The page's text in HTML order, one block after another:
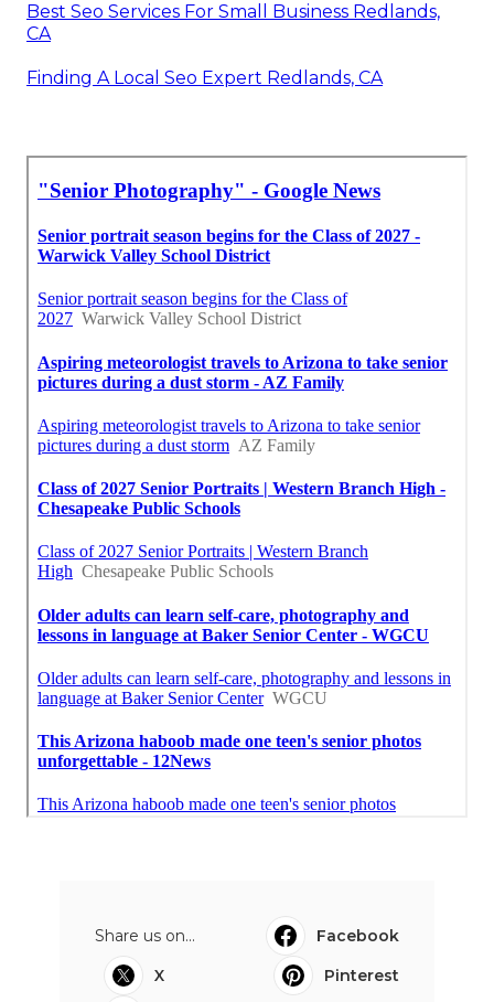
Best Seo Services For Small Business Redlands,
CA
Finding A Local Seo Expert Redlands, CA
Share us on...
Facebook
X
Pinterest